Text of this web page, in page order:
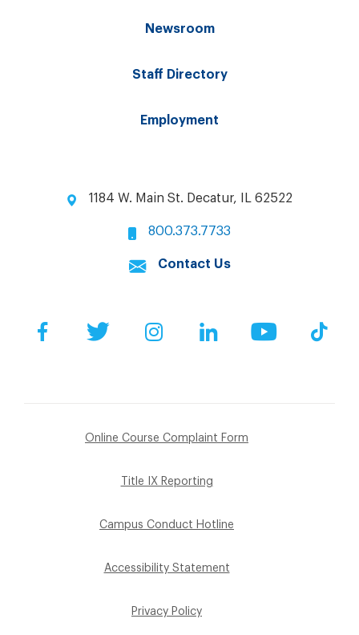
Newsroom
Staff Directory
Employment
1184 W. Main St. Decatur, IL 62522
800.373.7733
Contact Us
FacebookTwitter InstagramLinkedIn YouTube
Online Course Complaint Form
Title IX Reporting
Campus Conduct Hotline
Accessibility Statement
Privacy Policy